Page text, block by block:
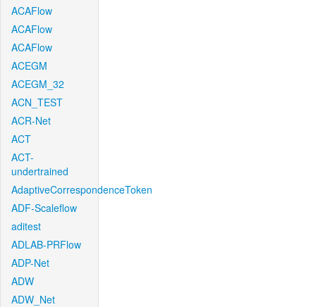
ACAFlow
ACAFlow
ACAFlow
ACEGM
ACEGM_32
ACN_TEST
ACR-Net
ACT
ACT-
undertrained
AdaptiveCorrespondenceToken
ADF-Scaleflow
aditest
ADLAB-PRFlow
ADP-Net
ADW
ADW_Net